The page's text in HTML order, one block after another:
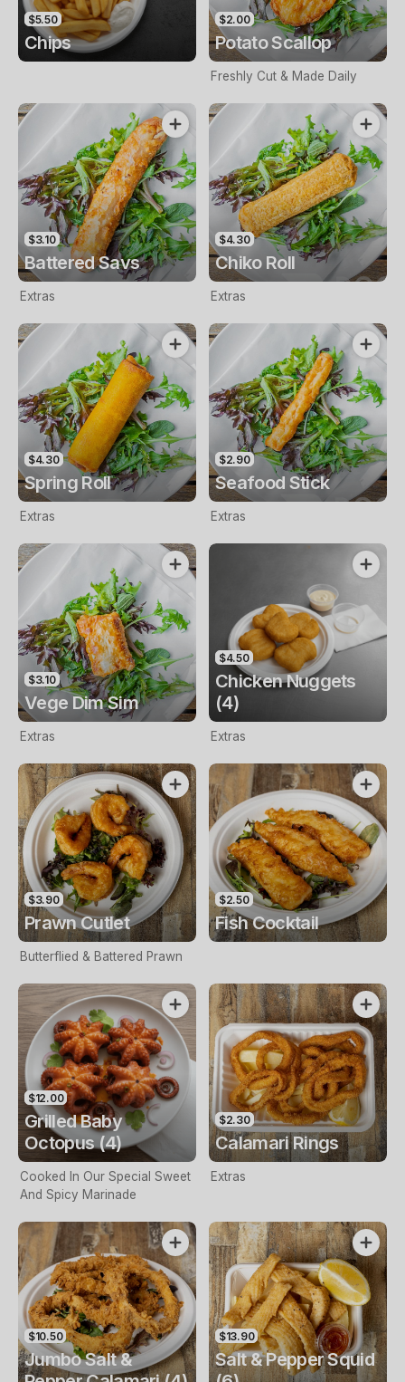
$5.50
Chips
$2.00
Potato Scallop
Freshly Cut & Made Daily
$3.10
Battered Savs
Extras
$4.30
Chiko Roll
Extras
$4.30
Spring Roll
Extras
$2.90
Seafood Stick
Extras
$3.10
Vege Dim Sim
Extras
$4.50
Chicken Nuggets
(4)
Extras
$3.90
Prawn Cutlet
Butterflied & Battered Prawn
$2.50
Fish Cocktail
$12.00
Grilled Baby
Octopus (4)
Cooked In Our Special Sweet
And Spicy Marinade
$2.30
Calamari Rings
Extras
$10.50
Jumbo Salt &
$13.90
Salt & Pepper Squid